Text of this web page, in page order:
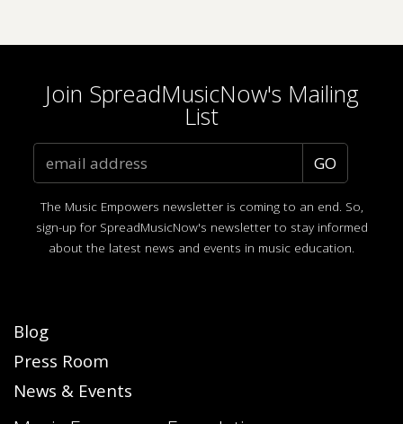
Join SpreadMusicNow's Mailing
List
The Music Empowers newsletter is coming to an end. So,
sign-up for SpreadMusicNow's newsletter to stay informed
about the latest news and events in music education.
Blog
Press Room
News & Events